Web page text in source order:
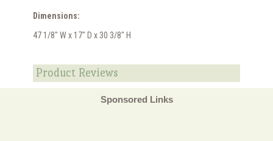
Dimensions:
47 1/8" W x 17" D x 30 3/8" H
Product Reviews
Sponsored Links